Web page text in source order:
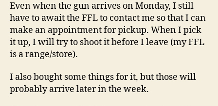
Even when the gun arrives on Monday, I still
have to await the FFL to contact me so that I can
make an appointment for pickup. When I pick
it up, I will try to shoot it before I leave (my FFL
is a range/store).
I also bought some things for it, but those will
probably arrive later in the week.